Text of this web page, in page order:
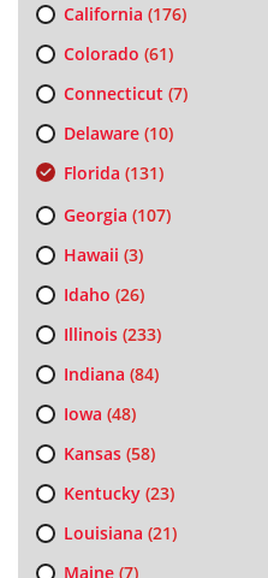
California (176)
Colorado (61)
Connecticut (7)
Delaware(10)
Florida (131)
Georgia (107)
Hawaii (3)
Idaho (26)
Illinois(233)
Indiana (84)
Iowa (48)
Kansas(58)
Kentucky(23)
Louisiana (21)
Maine(7)